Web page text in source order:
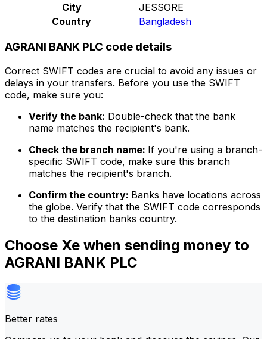
City
JESSORE
Country
Bangladesh
AGRANI BANK PLC code details
Correct SWIFT codes are crucial to avoid any issues or
delays in your transfers. Before you use the SWIFT
code, make sure you:
Verify the bank: Double-check that the bank
name matches the recipient's bank.
Check the branch name: If you're using a branch-
specific SWIFT code, make sure this branch
matches the recipient's branch.
Confirm the country: Banks have locations across
the globe. Verify that the SWIFT code corresponds
to the destination banks country.
Choose Xe when sending money to
AGRANI BANK PLC
Better rates